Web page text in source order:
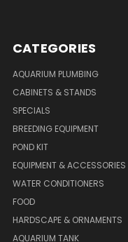
CATEGORIES
AQUARIUM PLUMBING
CABINETS & STANDS
SPECIALS
BREEDING EQUIPMENT
POND KIT
EQUIPMENT & ACCESSORIES
WATER CONDITIONERS
FOOD
HARDSCAPE & ORNAMENTS
AQUARIUM TANK